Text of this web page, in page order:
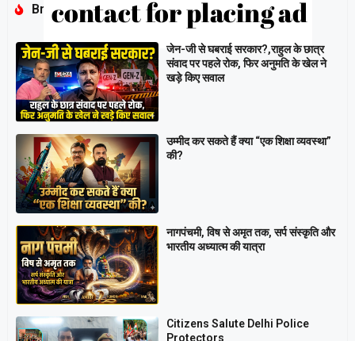
Breaking
जेन-जी से घबराई सरकार?,राहुल के छात्र
संवाद पर पहले रोक, फिर अनुमति के खेल ने
खड़े किए सवाल
उम्मीद कर सकते हैं क्या “एक शिक्षा व्यवस्था”
की?
नागपंचमी, ​विष से अमृत तक, सर्प संस्कृति और
भारतीय अध्यात्म की यात्रा
Citizens Salute Delhi Police
Protectors